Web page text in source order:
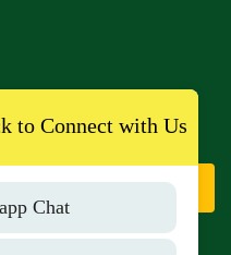
Sign Up
vouchers,
to Connect with Us
Chat